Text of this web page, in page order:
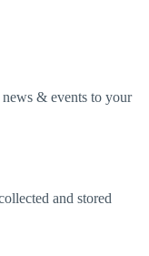
& events to your
and stored